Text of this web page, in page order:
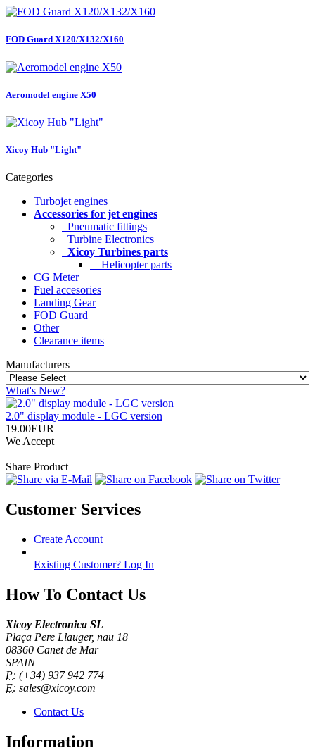
FOD Guard X120/X132/X160
Aeromodel engine X50
Xicoy Hub "Light"
Categories
Turbojet engines
Accessories for jet engines
Pneumatic fittings
Turbine Electronics
Xicoy Turbines parts
Helicopter parts
CG Meter
Fuel accesories
Landing Gear
FOD Guard
Other
Clearance items
Manufacturers
What's New?
2.0" display module - LGC version
19.00EUR
We Accept
Share Product
Customer Services
Create Account
Existing Customer? Log In
How To Contact Us
Xicoy Electronica SL
Plaça Pere Llauger, nau 18
08360 Canet de Mar
SPAIN
P: (+34) 937 942 774
E: sales@xicoy.com
Contact Us
Information